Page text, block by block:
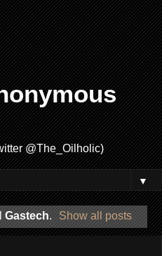
@The_Oilholic)
▼
Gastech. Show all posts